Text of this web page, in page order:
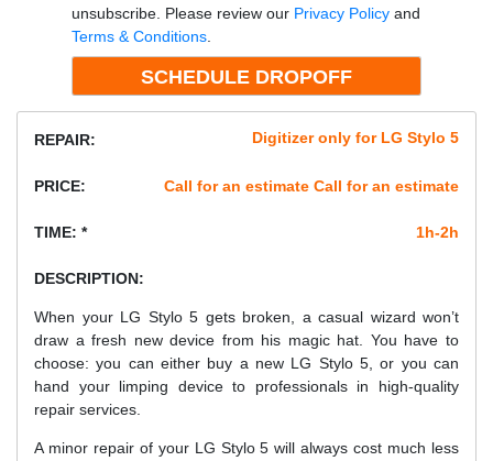
unsubscribe. Please review our Privacy Policyand
Terms & Conditions.
REPAIR: Digitizer only for LG Stylo 5
PRICE: Call for an estimate Call for an estimate
TIME: * 1h-2h
DESCRIPTION:
When your LG Stylo 5 gets broken, a casual wizard won’t
draw a fresh new device from his magic hat. You have to
choose: you can either buy a new LG Stylo 5, or you can
hand your limping device to professionals in high-quality
repair services.
A minor repair of your LG Stylo 5 will always cost much less